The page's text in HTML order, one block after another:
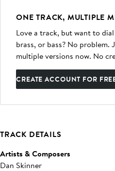
ONE TRACK, MULTIPLE
Love a track, but want to
brass, or bass? No problem.
multiple versions now. No
CREATE ACCOUNT FOR
TRACK DETAILS
Artists & Composers
Dan Skinner